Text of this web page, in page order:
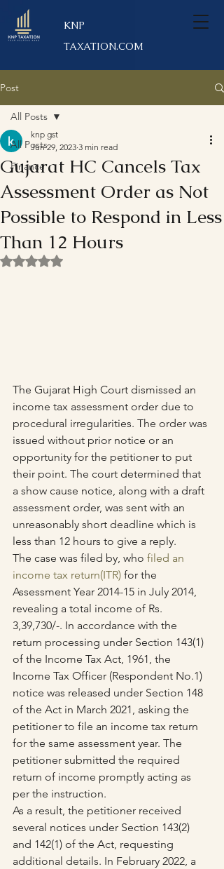
KNP
TAXATION.COM
Post
All Posts
Finance
All Posts
Gujarat HC Cancels Tax
Assessment Order as Not
Possible to Respond in Less
Than 12 Hours
knp gst
Jun 29, 2023 3 min read
Rated NaN out of 5 stars.
The Gujarat High Court dismissed an
income tax assessment order due to
procedural irregularities. The order was
issued without prior notice or an
opportunity for the petitioner to put
their point. The court determined that
a show cause notice, along with a draft
assessment order, was sent with an
unreasonably short deadline which is
less than 12 hours to give a reply.
The case was filed by, who filed an
income tax return(ITR) for the
Assessment Year 2014-15 in July 2014,
revealing a total income of Rs.
3,39,730/-. In accordance with the
return processing under Section 143(1)
of the Income Tax Act, 1961, the
Income Tax Officer (Respondent No.1)
notice was released under Section 148
of the Act in March 2021, asking the
petitioner to file an income tax return
for the same assessment year. The
petitioner submitted the required
return of income promptly acting as
per the instruction.
As a result, the petitioner received
several notices under Section 143(2)
and 142(1) of the Act, requesting
additional details. In February 2022, a